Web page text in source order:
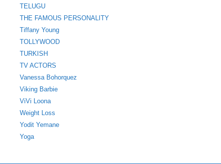
TELUGU
THE FAMOUS PERSONALITY
Tiffany Young
TOLLYWOOD
TURKISH
TV ACTORS
Vanessa Bohorquez
Viking Barbie
ViVi Loona
Weight Loss
Yodit Yemane
Yoga